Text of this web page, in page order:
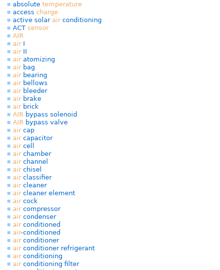
absolute temperature
access charge
active solar airconditioning
ACT sensor
AIR
airI
airII
airatomizing
airbag
airbearing
airbellows
airbleeder
airbrake
airbrick
AIR bypass solenoid
AIR bypass valve
aircap
aircapacitor
aircell
airchamber
airchannel
airchisel
airclassifier
aircleaner
aircleaner element
aircock
aircompressor
aircondenser
airconditioned
air-conditioned
airconditioner
airconditioner refrigerant
airconditioning
airconditioning filter